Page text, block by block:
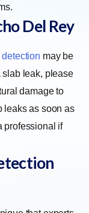
Del Rey
detection may be
slab leak, please
damage to
leaks as soon as
professional if